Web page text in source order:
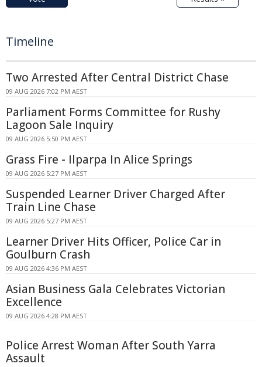
Timeline
Two Arrested After Central District Chase
09 AUG 2026 7:02 PM AEST
Parliament Forms Committee for Rushy
Lagoon Sale Inquiry
09 AUG 2026 5:50 PM AEST
Grass Fire - Ilparpa In Alice Springs
09 AUG 2026 5:27 PM AEST
Suspended Learner Driver Charged After
Train Line Chase
09 AUG 2026 5:27 PM AEST
Learner Driver Hits Officer, Police Car in
Goulburn Crash
09 AUG 2026 4:36 PM AEST
Asian Business Gala Celebrates Victorian
Excellence
09 AUG 2026 4:28 PM AEST
Police Arrest Woman After South Yarra
Assault